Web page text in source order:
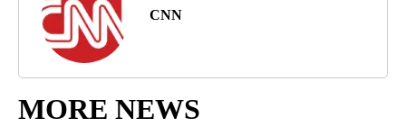
CNN
MORE NEWS